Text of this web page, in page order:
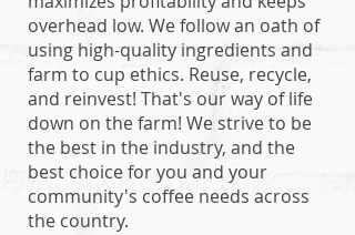
overhead low. We follow an oath of
using high-quality ingredients and
farm to cup ethics. Reuse, recycle,
and reinvest! That's our way of life
down on the farm! We strive to be
the best in the industry, and the
best choice for you and your
community's coffee needs across
the country.